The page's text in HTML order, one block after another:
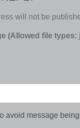
will not be
(Allowed file
avoid message